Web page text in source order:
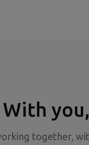
With
together,